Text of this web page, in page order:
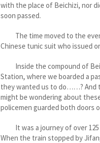
with the place of Beichizi, nor
soon passed.
The time moved to the
Chinese tunic suit who issued
Inside the compound of
Station, where we boarded a
they wanted us to do……? And
might be wondering about
policemen guarded both doors
It was a journey of over 125
When the train stopped by